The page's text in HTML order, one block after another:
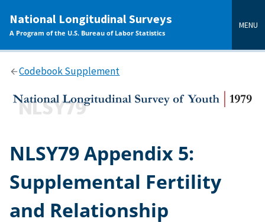
content
National Longitudinal Surveys
A Program of the U.S. Bureau of Labor Statistics
MENU
Codebook Supplement
NLSY79 Appendix 5:
Supplemental Fertility
and Relationship